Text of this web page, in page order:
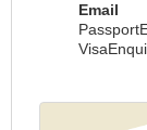
Email